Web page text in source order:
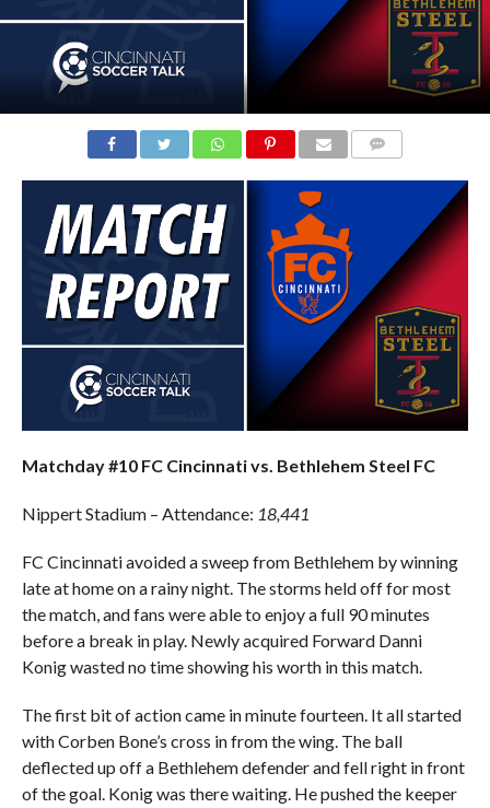
Matchday #10 FC Cincinnati vs. Bethlehem Steel FC
Nippert Stadium – Attendance: 18,441
FC Cincinnati avoided a sweep from Bethlehem by winning
late at home on a rainy night. The storms held off for most
the match, and fans were able to enjoy a full 90 minutes
before a break in play. Newly acquired Forward Danni
Konig wasted no time showing his worth in this match.
The first bit of action came in minute fourteen. It all started
with Corben Bone’s cross in from the wing. The ball
deflected up off a Bethlehem defender and fell right in front
of the goal. Konig was there waiting. He pushed the keeper